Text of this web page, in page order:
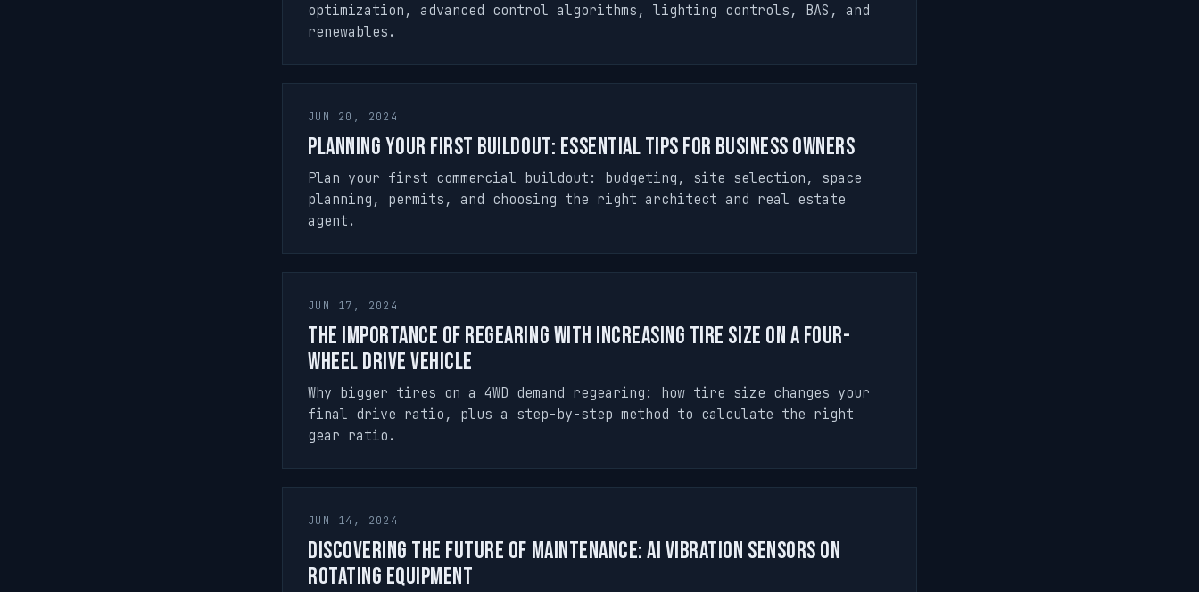
optimization, advanced control algorithms, lighting controls, BAS, and
renewables.
JUN 20, 2024
Planning Your First Buildout: Essential Tips for Business Owners
Plan your first commercial buildout: budgeting, site selection, space
planning, permits, and choosing the right architect and real estate
agent.
JUN 17, 2024
The Importance of Regearing with Increasing Tire Size on a Four-
Wheel Drive Vehicle
Why bigger tires on a 4WD demand regearing: how tire size changes your
final drive ratio, plus a step-by-step method to calculate the right
gear ratio.
JUN 14, 2024
Discovering the Future of Maintenance: AI Vibration Sensors on
Rotating Equipment